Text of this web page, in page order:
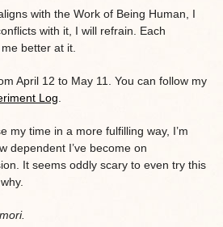
with the Work of Being Human, I
with it, I will refrain. Each
better at it.
April 12 to May 11. You can follow my
Log
my time in a more fulfilling way, I’m
dependent I’ve become on
It seems oddly scary to even try this